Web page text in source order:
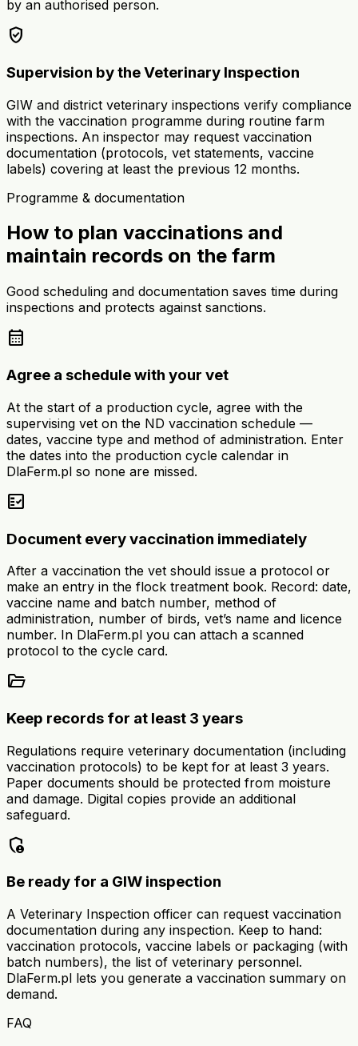
by an authorised person.
verified_user
Supervision by the Veterinary Inspection
GIW and district veterinary inspections verify compliance
with the vaccination programme during routine farm
inspections. An inspector may request vaccination
documentation (protocols, vet statements, vaccine
labels) covering at least the previous 12 months.
Programme & documentation
How to plan vaccinations and
maintain records on the farm
Good scheduling and documentation saves time during
inspections and protects against sanctions.
calendar_month
Agree a schedule with your vet
At the start of a production cycle, agree with the
supervising vet on the ND vaccination schedule —
dates, vaccine type and method of administration. Enter
the dates into the production cycle calendar in
DlaFerm.pl so none are missed.
fact_check
Document every vaccination immediately
After a vaccination the vet should issue a protocol or
make an entry in the flock treatment book. Record: date,
vaccine name and batch number, method of
administration, number of birds, vet’s name and licence
number. In DlaFerm.pl you can attach a scanned
protocol to the cycle card.
folder_open
Keep records for at least 3 years
Regulations require veterinary documentation (including
vaccination protocols) to be kept for at least 3 years.
Paper documents should be protected from moisture
and damage. Digital copies provide an additional
safeguard.
admin_panel_settings
Be ready for a GIW inspection
A Veterinary Inspection officer can request vaccination
documentation during any inspection. Keep to hand:
vaccination protocols, vaccine labels or packaging (with
batch numbers), the list of veterinary personnel.
DlaFerm.pl lets you generate a vaccination summary on
demand.
FAQ